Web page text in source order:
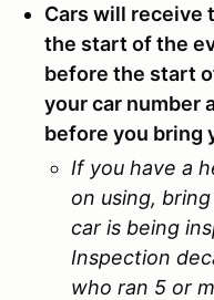
Cars will receive
the start of the
before the start
your car number
before you bring
If you have a
on using,
car is being
Inspection
who ran 5 or